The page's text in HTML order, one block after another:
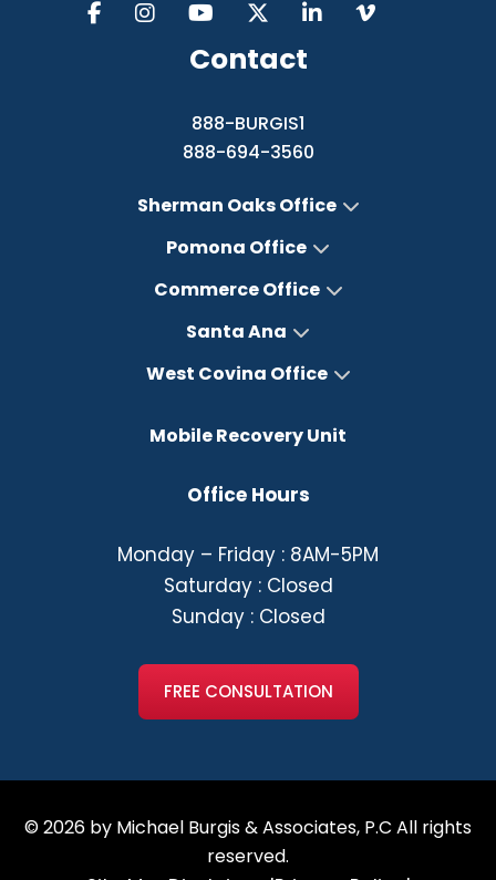
Contact
888-BURGIS1
888-694-3560
Sherman Oaks Office
Pomona Office
Commerce Office
Santa Ana
West Covina Office
Mobile Recovery Unit
Office Hours
Monday – Friday : 8AM-5PM
Saturday : Closed
Sunday : Closed
FREE CONSULTATION
© 2026 by Michael Burgis & Associates, P.C All rights
reserved.